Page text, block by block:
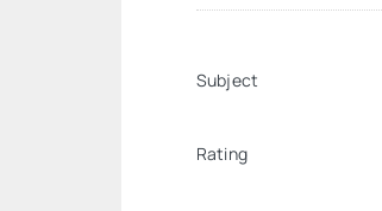
Subject
Rating